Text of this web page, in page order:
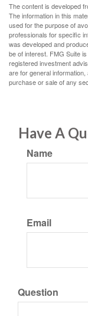
The content is developed
The information in this
used for the purpose of
professionals for specific
was developed and
be of interest. FMG Suite
registered investment
are for general
purchase or sale of any
Have A
Name
Email
Question